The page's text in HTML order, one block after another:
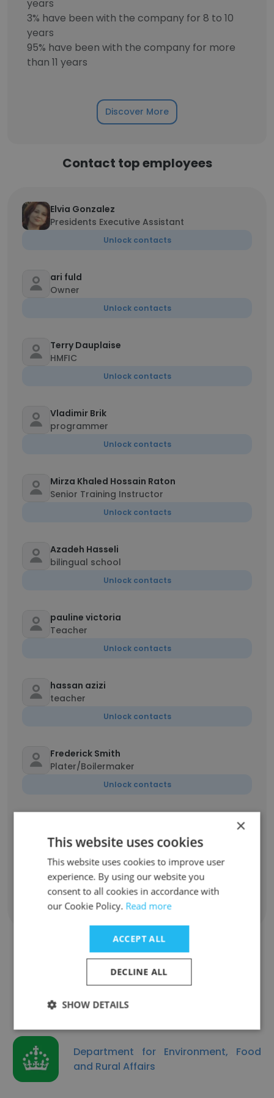
years
3% have been with the company for 8 to 10
years
95% have been with the company for more
than 11 years
Discover More
Contact top employees
Elvia Gonzalez
Presidents Executive Assistant
Unlock contacts
ari fuld
Owner
Unlock contacts
Terry Dauplaise
HMFIC
Unlock contacts
Vladimir Brik
programmer
Unlock contacts
Mirza Khaled Hossain Raton
Senior Training Instructor
Unlock contacts
Azadeh Hasseli
bilingual school
Unlock contacts
pauline victoria
Teacher
Unlock contacts
hassan azizi
teacher
Unlock contacts
Frederick Smith
Plater/Boilermaker
Unlock contacts
english teacher
Show all employees
Similar Companies
Department for Environment, Food
and Rural Affairs
×
This website uses cookies
This website uses cookies to improve user
experience. By using our website you
consent to all cookies in accordance with
our Cookie Policy. Read more
ACCEPT ALL
DECLINE ALL
SHOW DETAILS